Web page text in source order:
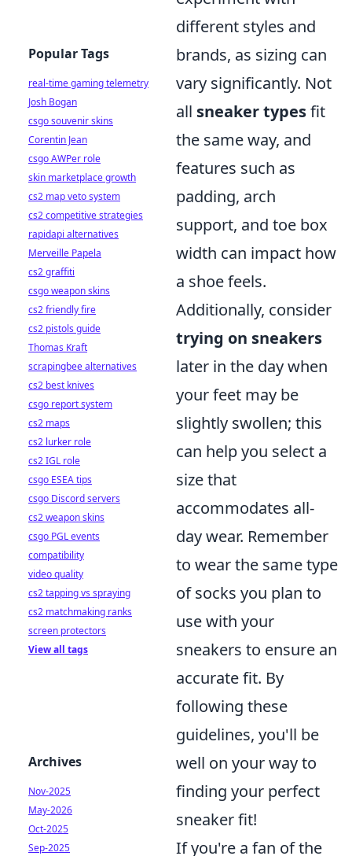
different styles and
brands, as sizing can
vary significantly. Not
all sneaker typesfit
the same way, and
features such as
padding, arch
support, and toe box
width can impact how
a shoe feels.
Additionally, consider
trying on sneakers
later in the day when
your feet may be
slightly swollen; this
can help you select a
size that
accommodates all-
day wear. Remember
to wear the same type
of socks you plan to
use with your
sneakers to ensure an
accurate fit. By
following these
guidelines, you'll be
well on your way to
finding your perfect
sneaker fit!
If you're a fan of the
Popular Tags
real-time gaming telemetry
Josh Bogan
csgo souvenir skins
Corentin Jean
csgo AWPer role
skin marketplace growth
cs2 map veto system
cs2 competitive strategies
rapidapi alternatives
Merveille Papela
cs2 graffiti
csgo weapon skins
cs2 friendly fire
cs2 pistols guide
Thomas Kraft
scrapingbee alternatives
cs2 best knives
csgo report system
cs2 maps
cs2 lurker role
cs2 IGL role
csgo ESEA tips
csgo Discord servers
cs2 weapon skins
csgo PGL events
compatibility
video quality
cs2 tapping vs spraying
cs2 matchmaking ranks
screen protectors
View all tags
Archives
Nov-2025
May-2026
Oct-2025
Sep-2025